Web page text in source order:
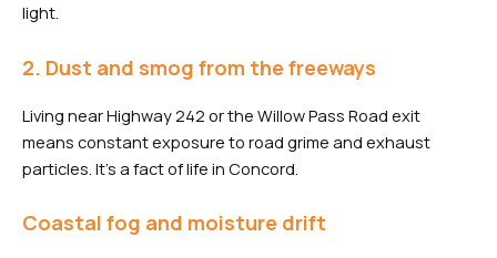
light.
2. Dust and smog from the freeways
Living near Highway 242 or the Willow Pass Road exit
means constant exposure to road grime and exhaust
particles. It’s a fact of life in Concord.
Coastal fog and moisture drift